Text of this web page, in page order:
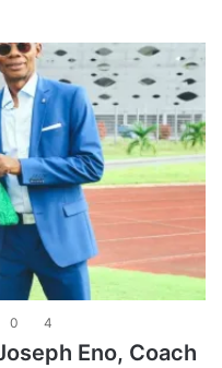
0 4
Eno, Coach